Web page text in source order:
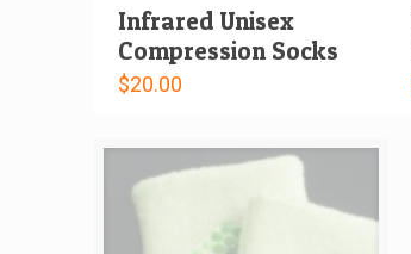
Infrared Unisex
Compression Socks
$20.00